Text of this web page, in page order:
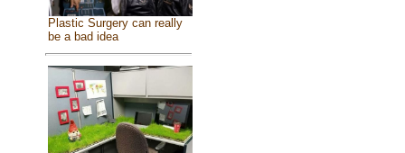
Plastic Surgery can really
be a bad idea